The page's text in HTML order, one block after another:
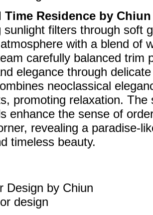
Time Residence by
sunlight filters through soft
with a blend of
carefully balanced trim
elegance through
neoclassical
promoting relaxation. The
enhance the sense of
revealing a paradise-
timeless beauty.